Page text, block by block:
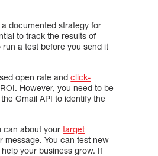
documented strategy for
to track the results of
a test before you send it
open rate andclick-
However, you need to be
Gmail API to identify the
can about yourtarget
message. You can test new
your business grow. If